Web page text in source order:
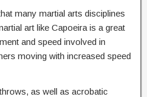
many martial arts disciplines
art like Capoeira is a great
and speed involved in
moving with increased speed
as well as acrobatic